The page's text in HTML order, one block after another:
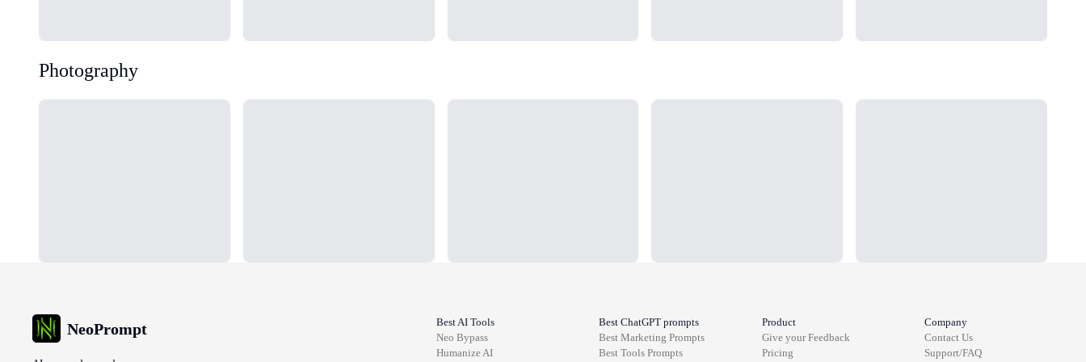
Photography
NeoPrompt
Best AI Tools
Neo Bypass
Humanize AI
Best ChatGPT prompts
BestMarketing Prompts
BestTools Prompts
Product
Give your Feedback
Pricing
Company
Contact Us
Support/FAQ